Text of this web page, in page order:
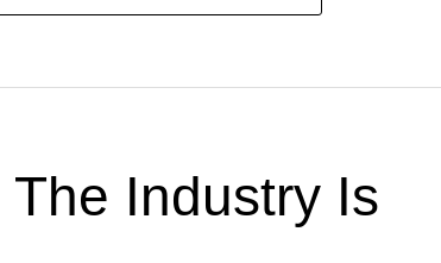
Industry Is